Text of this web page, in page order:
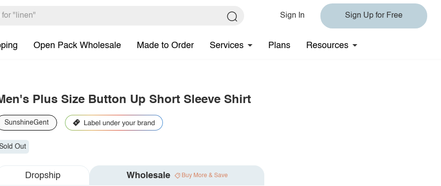
Sign In Sign Up for Free
Open Pack Wholesale Made to Order Services Plans Resources
Plus Size Button Up Short Sleeve Shirt
SunshineGent
Out
Dropship Wholesale Buy More & Save